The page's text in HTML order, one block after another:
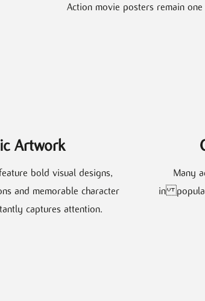
Action movie posters remain
Artwork
bold visual designs,
and memorable character
captures attention.
Many
in